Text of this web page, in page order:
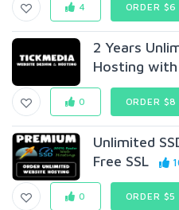
4 ORDER $6
2 Years
Hosting with
0 ORDER $8
Unlimited
Free SSL
0 ORDER $5